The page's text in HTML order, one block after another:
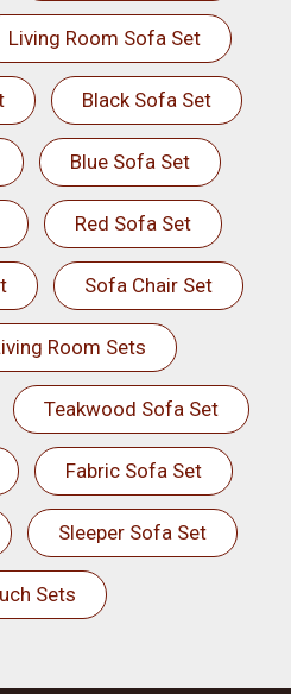
Living Room Sofa Set
Black Sofa Set
Blue Sofa Set
Red Sofa Set
Sofa Chair Set
Room Sets
Teakwood Sofa Set
Fabric Sofa Set
Sleeper Sofa Set
Sets